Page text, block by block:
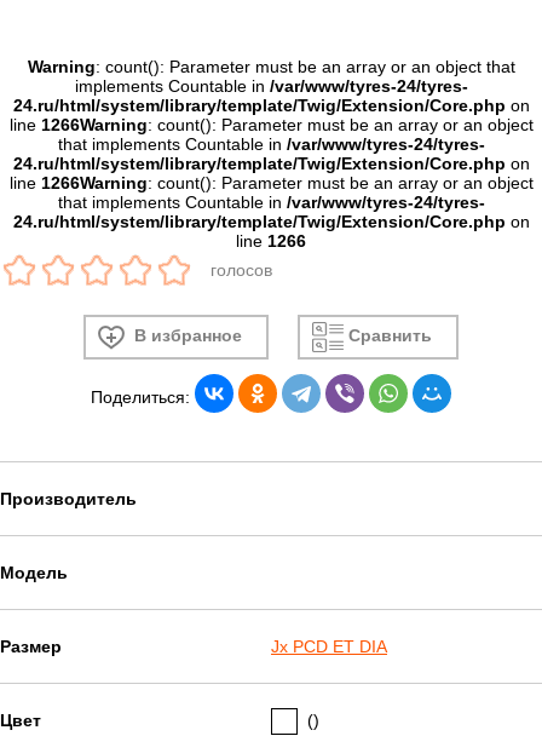
Warning: count(): Parameter must be an array or an object that
implements Countable in /var/www/tyres-24/tyres-
24.ru/html/system/library/template/Twig/Extension/Core.php on
line 1266Warning: count(): Parameter must be an array or an object
that implements Countable in /var/www/tyres-24/tyres-
24.ru/html/system/library/template/Twig/Extension/Core.php on
line 1266Warning: count(): Parameter must be an array or an object
that implements Countable in /var/www/tyres-24/tyres-
24.ru/html/system/library/template/Twig/Extension/Core.php on
line 1266
голосов
В избранное Сравнить
Поделиться:
Производитель
Модель
Размер Jx PCD ET DIA
Цвет ()